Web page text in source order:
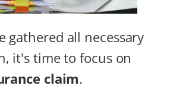
gathered all necessary
it's time to focus on
claim.